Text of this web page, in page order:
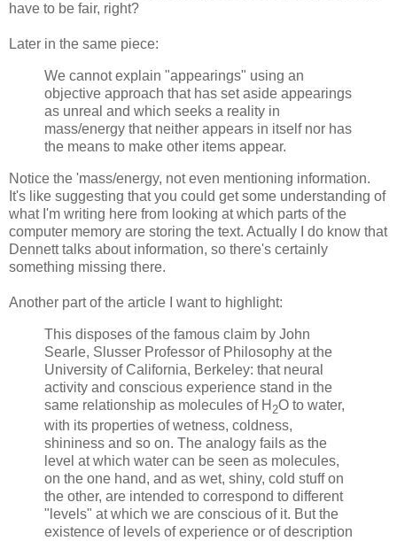
have to be fair, right?
Later in the same piece:
We cannot explain "appearings" using an
objective approach that has set aside appearings
as unreal and which seeks a reality in
mass/energy that neither appears in itself nor has
the means to make other items appear.
Notice the 'mass/energy, not even mentioning information.
It's like suggesting that you could get some understanding of
what I'm writing here from looking at which parts of the
computer memory are storing the text. Actually I do know that
Dennett talks about information, so there's certainly
something missing there.
Another part of the article I want to highlight:
This disposes of the famous claim by John
Searle, Slusser Professor of Philosophy at the
University of California, Berkeley: that neural
activity and conscious experience stand in the
same relationship as molecules of H 2O to water,
with its properties of wetness, coldness,
shininess and so on. The analogy fails as the
level at which water can be seen as molecules,
on the one hand, and as wet, shiny, cold stuff on
the other, are intended to correspond to different
"levels" at which we are conscious of it. But the
existence of levels of experience or of description